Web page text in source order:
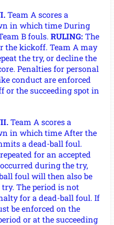
Team A scores a
in which time During
B fouls. RULING: The
the kickoff. Team A may
the try, or decline the
Penalties for personal
conduct are enforced
or the succeeding spot in
Team A scores a
in which time After the
a dead-ball foul.
for an accepted
during the try,
foul will then also be
The period is not
for a dead-ball foul. If
be enforced on the
or at the succeeding